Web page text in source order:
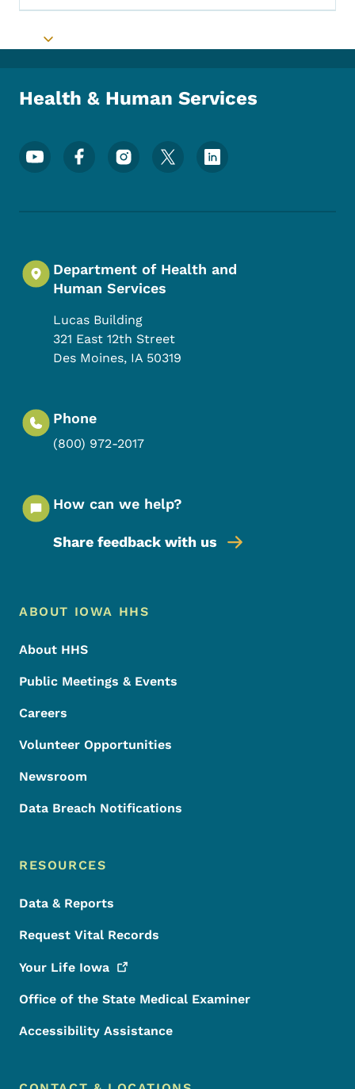
Toggle submenu
Health & Human Services
Footer Social Media Menu
Department of Health and
Human Services
Lucas Building
321 East 12th Street
Des Moines, IA 50319
Phone
(800) 972-2017
How can we help?
Share feedback with us
Footer Menu
Footer
ABOUT IOWA HHS
About HHS
Public Meetings & Events
Careers
Volunteer Opportunities
Newsroom
Data Breach Notifications
RESOURCES
Data & Reports
Request Vital Records
Your Life Iowa
Office of the State Medical Examiner
Accessibility Assistance